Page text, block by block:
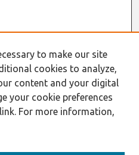
to make our site
cookies to analyze,
content and your digital
your cookie preferences
link. For more information,